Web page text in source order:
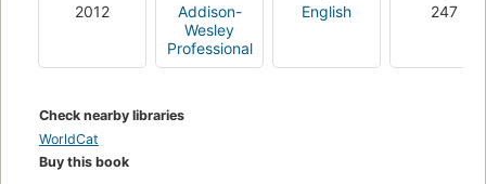
2012
Addison-
Wesley
Professional
English 247
Check nearby libraries
WorldCat
Buy this book